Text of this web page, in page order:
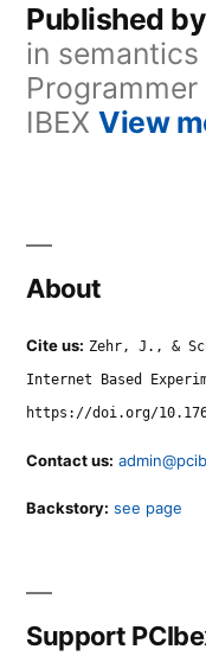
Published
in
IBEX View
About
Cite us: Zehr, J., &
Internet Based
https://doi.org/
Contact us:
Backstory: see page
Support